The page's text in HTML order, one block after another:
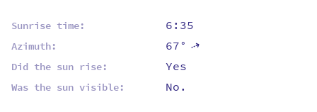
Sunrise time: 6:35
Azimuth: 67°⇡
Did the sun rise: Yes
Was the sun visible: No.